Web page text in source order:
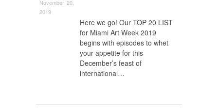
November 20,
2019
Here we go! Our TOP 20 LIST
for Miami Art Week 2019
begins with episodes to whet
your appetite for this
December’s feast of
international…